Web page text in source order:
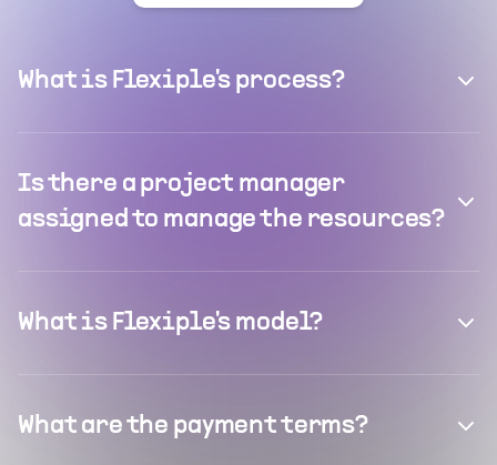
What is Flexiple's process?
Is there a project manager
assigned to manage the resources?
What is Flexiple's model?
What are the payment terms?